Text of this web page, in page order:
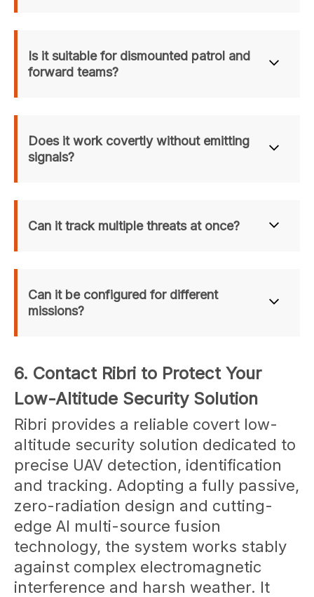
Is it suitable for dismounted patrol and
forward teams?
Does it work covertly without emitting
signals?
Sensor, it enables true Covert Situational
Can it track multiple threats at once?
Detection and simultaneous tracking.
Can it be configured for different
missions?
customization for military and Specialist Law
Enforcement use cases.
6. Contact Ribri to Protect Your
Low-Altitude Security Solution
Ribri provides a reliable covert low-
altitude security solution dedicated to
precise UAV detection, identification
and tracking. Adopting a fully passive,
zero-radiation design and cutting-
edge AI multi-source fusion
technology, the system works stably
against complex electromagnetic
interference and harsh weather. It